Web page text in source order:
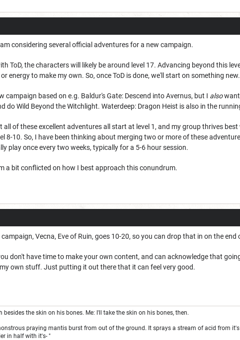
considering several official adventures for a new campaign.
ToD, the characters will likely be around level 17. Advancing beyond this
energy to make my own. So, once ToD is done, we'll start on something new.
campaign based on e.g. Baldur's Gate: Descend into Avernus, but I alsowant
do Wild Beyond the Witchlight. Waterdeep: Dragon Heist is also in the
all of these excellent adventures all start at level 1, and my group thrives
8-10. So, I have been thinking about merging two or more of these
play once every two weeks, typically for a 5-6 hour session.
a bit conflicted on how I best approach this conundrum.
campaign, Vecna, Eve of Ruin, goes 10-20, so you can drop that in on the
don't have time to make your own content, and can acknowledge that
own stuff. Just putting it out there that it can feel very good.
besides the skin on his bones. Me: I'll take the skin on his bones, then.
praying mantis burst from out of the ground. It sprays a stream of acid from
in half with it's- "